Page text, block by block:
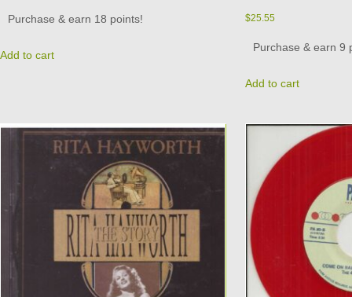
Purchase & earn 18 points!
Add to cart
$25.55
Purchase & earn 9
Add to cart